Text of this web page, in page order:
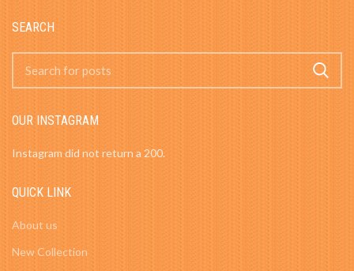
SEARCH
OUR INSTAGRAM
Instagram did not return a 200.
QUICK LINK
About us
New Collection